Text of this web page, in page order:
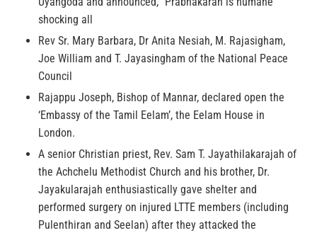
shocking all
Rev Sr. Mary Barbara, Dr Anita Nesiah, M. Rajasigham,
Joe William and T. Jayasingham of the National Peace
Council
Rajappu Joseph, Bishop of Mannar, declared open the
‘Embassy of the Tamil Eelam’, the Eelam House in
London.
A senior Christian priest, Rev. Sam T. Jayathilakarajah of
the Achchelu Methodist Church and his brother, Dr.
Jayakularajah enthusiastically gave shelter and
performed surgery on injured LTTE members (including
Pulenthiran and Seelan) after they attacked the